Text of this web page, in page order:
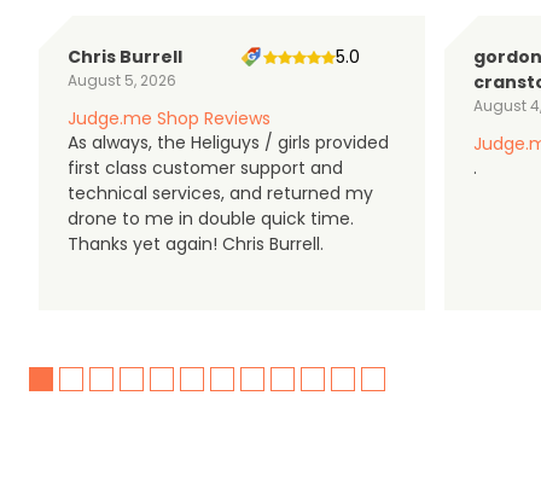
Chris Burrell
August 5, 2026
5.0
Judge.me Shop Reviews
As always, the Heliguys / girls provided
first class customer support and
technical services, and returned my
drone to me in double quick time.
Thanks yet again! Chris Burrell.
gordon
August
.